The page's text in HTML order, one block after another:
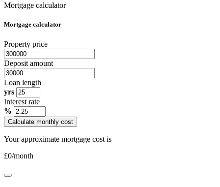
Mortgage calculator
Mortgage calculator
Property price
Deposit amount
Loan length
yrs
Interest rate
%
Calculate monthly cost
Your approximate mortgage cost is
£0/month